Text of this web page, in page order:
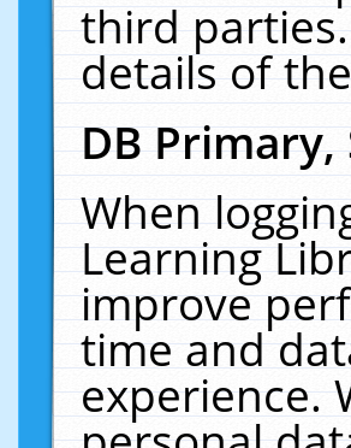
third
details of
DB
When
Learning
improve
time and
experience.